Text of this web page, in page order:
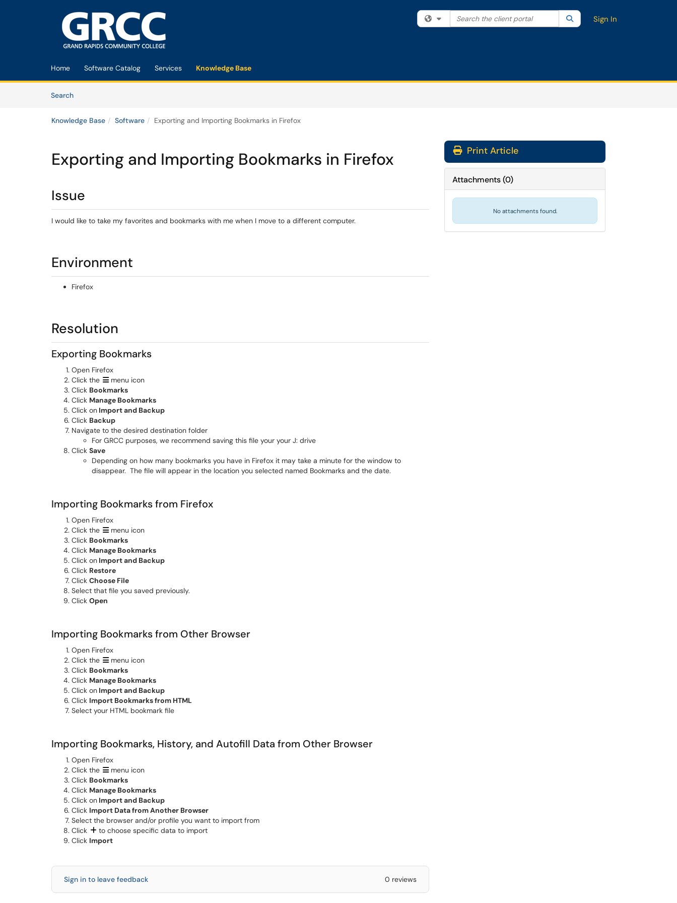
Filter your search by category. Current category:All
Search the client portal SearchSign In
Home Software Catalog Services Knowledge Base
SearchArticles
Knowledge Base Software Exporting and Importing Bookmarks in Firefox
Exporting and Importing Bookmarks in Firefox
Issue
I would like to take my favorites and bookmarks with me when I move to a different computer.
Environment
Firefox
Resolution
Exporting Bookmarks
Open Firefox
Click the
menu icon
Click Bookmarks
Click Manage Bookmarks
Click on Import and Backup
Click Backup
Navigate to the desired destination folder
For GRCC purposes, we recommend saving this file your your J: drive
Click Save
Depending on how many bookmarks you have in Firefox it may take a minute for the window to
disappear. The file will appear in the location you selected named Bookmarks and the date.
Importing Bookmarks from Firefox
Open Firefox
Click the
menu icon
Click Bookmarks
Click Manage Bookmarks
Click on Import and Backup
Click Restore
Click Choose File
Select that file you saved previously.
Click Open
Importing Bookmarks from Other Browser
Open Firefox
Click the
menu icon
Click Bookmarks
Click Manage Bookmarks
Click on Import and Backup
Click Import Bookmarks from HTML
Select your HTML bookmark file
Importing Bookmarks, History, and Autofill Data from Other Browser
Open Firefox
Click the
menu icon
Click Bookmarks
Click Manage Bookmarks
Click on Import and Backup
Click Import Data from Another Browser
Select the browser and/or profile you want to import from
Click
to choose specific data to import
Click Import
Sign in to leave feedback 0 reviews
Print Article
Attachments(0)
No attachments found.